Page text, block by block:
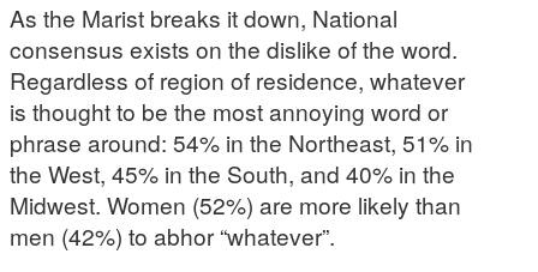
As the Marist breaks it down, National
consensus exists on the dislike of the word.
Regardless of region of residence, whatever
is thought to be the most annoying word or
phrase around: 54% in the Northeast, 51% in
the West, 45% in the South, and 40% in the
Midwest. Women (52%) are more likely than
men (42%) to abhor “whatever”.